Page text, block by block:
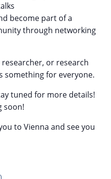
become part of a
through networking
or research
something for everyone.
tuned for more details!
soon!
to Vienna and see you